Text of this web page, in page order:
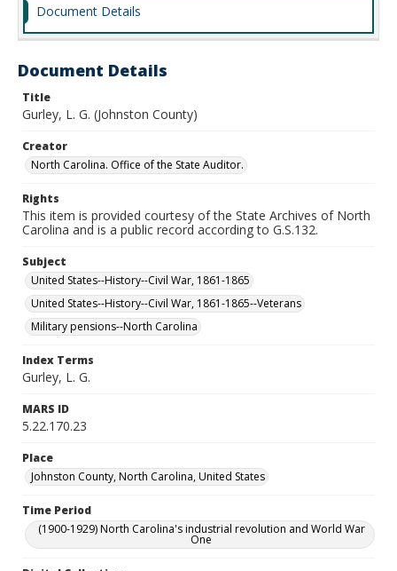
Document Details
Document Details
Title
Gurley, L. G. (Johnston County)
Creator
North Carolina. Office of the State Auditor.
Rights
This item is provided courtesy of the State Archives of North
Carolina and is a public record according to G.S.132.
Subject
United States--History--Civil War, 1861-1865
United States--History--Civil War, 1861-1865--Veterans
Military pensions--North Carolina
Index Terms
Gurley, L. G.
MARS ID
5.22.170.23
Place
Johnston County, North Carolina, United States
Time Period
(1900-1929) North Carolina's industrial revolution and World War
One